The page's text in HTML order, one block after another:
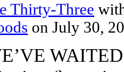
Thirty-Three
on July 30,